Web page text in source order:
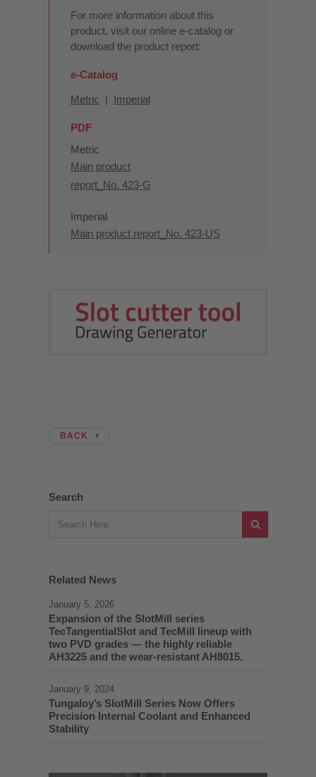
For more information about this
product, visit our online e-catalog or
download the product report:
e-Catalog
Metric | Imperial
PDF
Metric
Main product
report_No. 423-G
Imperial
Main product report_No. 423-US
BACK
Search
Related News
January 5, 2026
Expansion of the SlotMill series
TecTangentialSlot and TecMill lineup with
two PVD grades — the highly reliable
AH3225 and the wear-resistant AH8015.
January 9, 2024
Tungaloy’s SlotMill Series Now Offers
Precision Internal Coolant and Enhanced
Stability